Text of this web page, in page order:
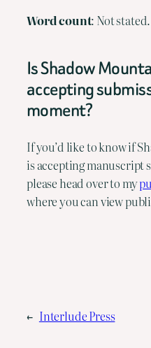
Word count: Not stated.
Is Shadow
accepting
moment?
If you’d like to know if
is accepting manuscript
please head over to my
where you can view
← Interlude Press